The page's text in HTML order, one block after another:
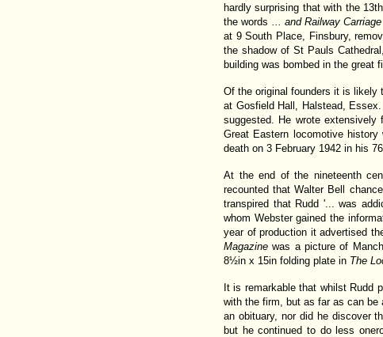
hardly surprising that with the
the words
... and Railway
at 9 South Place, Finsbury,
the shadow of St Pauls
building was bombed in the great
Of the original founders it is likely
at Gosfield Hall, Halstead,
suggested. He wrote
Great Eastern locomotive
death on 3 February 1942 in his
At the end of the nineteenth
recounted that Walter Bell
transpired that Rudd '... was
whom Webster gained the
year of production it advertised
Magazine was a picture of
8½in x 15in folding plate in The
It is remarkable that whilst Rudd
with the firm, but as far as can be
an obituary, nor did he discover
but he continued to do less